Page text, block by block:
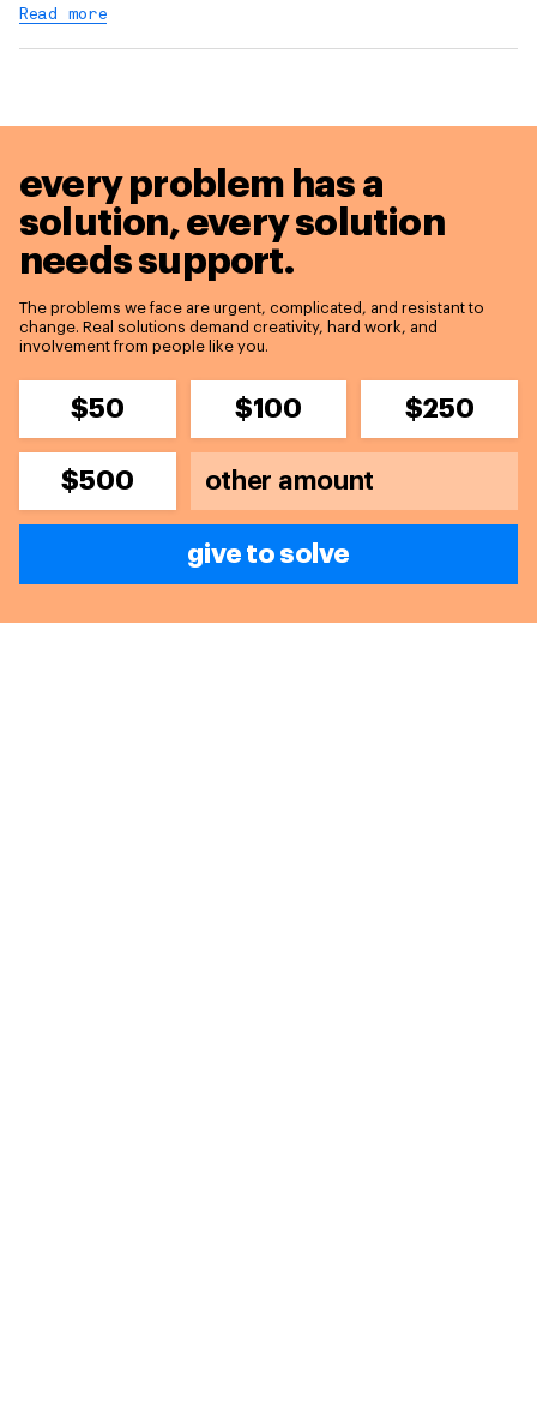
Read more
every problem has a
solution,every solution
needs support.
The problems we face are urgent, complicated, and resistant to
change. Real solutions demand creativity, hard work, and
involvement from people like you.
$50 $100 $250
$500
give to solve